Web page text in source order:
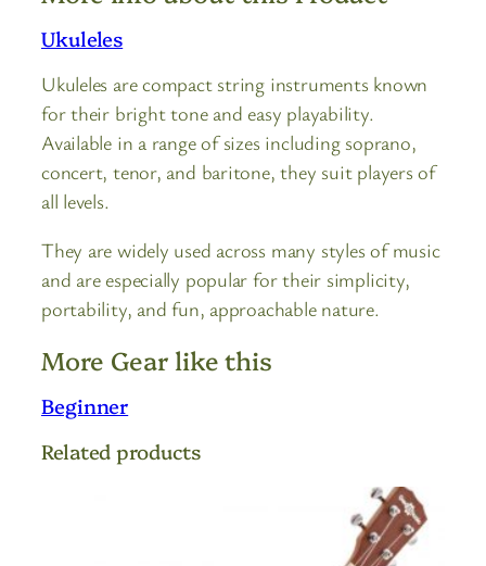
Ukuleles
Ukuleles are compact string instruments known
for their bright tone and easy playability.
Available in a range of sizes including soprano,
concert, tenor, and baritone, they suit players of
all levels.
They are widely used across many styles of music
and are especially popular for their simplicity,
portability, and fun, approachable nature.
More Gear like this
Beginner
Related products